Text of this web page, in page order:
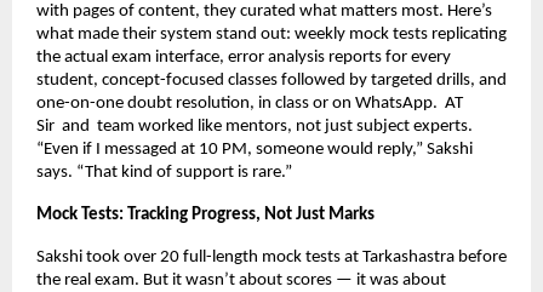
with pages of content, they curated what matters most. Here’s
what made their system stand out: weekly mock tests replicating
the actual exam interface, error analysis reports for every
student, concept-focused classes followed by targeted drills, and
one-on-one doubt resolution, in class or on WhatsApp. AT
Sir and team worked like mentors, not just subject experts.
“Even if I messaged at 10 PM, someone would reply,” Sakshi
says. “That kind of support is rare.”
Mock Tests: Tracking Progress, Not Just Marks
Sakshi took over 20 full-length mock tests at Tarkashastra before
the real exam. But it wasn’t about scores — it was about